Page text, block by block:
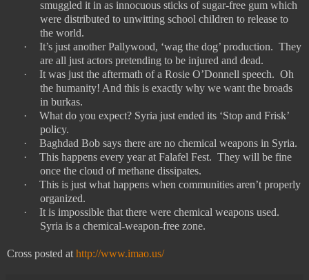
smuggled it in as innocuous sticks of sugar-free gum which
were distributed to unwitting school children to release to
the world.
·
It’s just another Pallywood, ‘wag the dog’ production. They
are all just actors pretending to be injured and dead.
·
It was just the aftermath of a Rosie O’Donnell speech. Oh
the humanity! And this is exactly why we want the broads
in burkas.
·
What do you expect? Syria just ended its ‘Stop and Frisk’
policy.
·
Baghdad Bob says there are no chemical weapons in Syria.
·
This happens every year at Falafel Fest. They will be fine
once the cloud of methane dissipates.
·
This is just what happens when communities aren’t properly
organized.
·
It is impossible that there were chemical weapons used.
Syria is a chemical-weapon-free zone.
Cross posted at http://www.imao.us/